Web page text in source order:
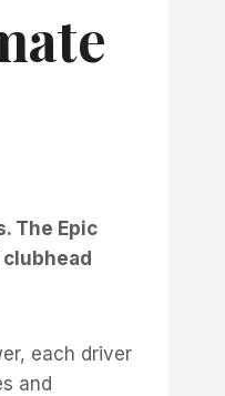
The Epic
each driver
and